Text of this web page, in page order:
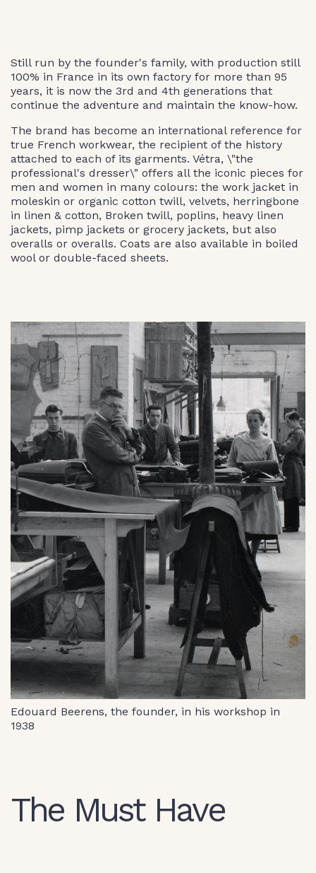
Still run by the founder's family, with production still
100% in France in its own factory for more than 95
years, it is now the 3rd and 4th generations that
continue the adventure and maintain the know-how.
The brand has become an international reference for
true French workwear, the recipient of the history
attached to each of its garments. Vétra, \"the
professional's dresser\" offers all the iconic pieces for
men and women in many colours: the work jacket in
moleskin or organic cotton twill, velvets, herringbone
in linen & cotton, Broken twill, poplins, heavy linen
jackets, pimp jackets or grocery jackets, but also
overalls or overalls. Coats are also available in boiled
wool or double-faced sheets.
Edouard Beerens, the founder, in his workshop in
1938
The Must Have